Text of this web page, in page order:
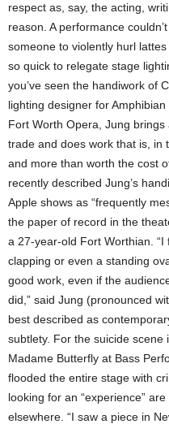
respect as, say, the acting,
reason. A performance
someone to violently hurl
so quick to relegate stage
you’ve seen the handiwork of
lighting designer for
Fort Worth Opera, Jung brings
trade and does work that is, in
and more than worth the cost
recently described Jung’s
Apple shows as “frequently
the paper of record in the
a 27-year-old Fort Worthian.
clapping or even a standing
good work, even if the
did,” said Jung (pronounced
best described as
subtlety. For the suicide scene
Madame Butterfly at Bass
flooded the entire stage with
looking for an “experience”
elsewhere. “I saw a piece in